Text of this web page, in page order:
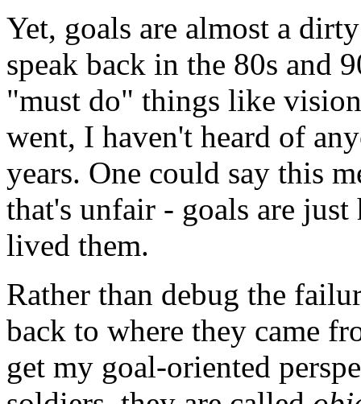
Yet, goals are almost a
speak back in the 80s and
"must do" things like
went, I haven't heard of
years. One could say this
that's unfair - goals are
lived them.
Rather than debug the
back to where they came
get my goal-oriented